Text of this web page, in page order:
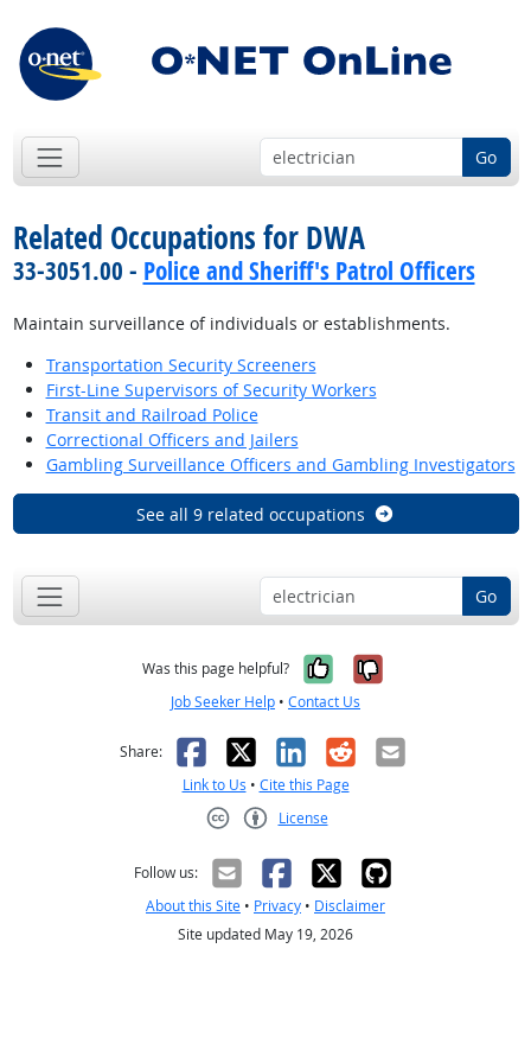
Go
Related Occupations for DWA
33-3051.00 - Police and Sheriff's Patrol Officers
Maintain surveillance of individuals or establishments.
Transportation Security Screeners
First-Line Supervisors of Security Workers
Transit and Railroad Police
Correctional Officers and Jailers
Gambling Surveillance Officers and Gambling Investigators
See all 9 related occupations
Go
Was this page helpful? Yes, it was
No, it was
Job Seeker Help • Contact Us
Share: Facebook
X LinkedIn
RedditEmail
Link to Us • Cite this Page
License
Follow us:
About this Site • Privacy • Disclaimer
Site updated May 19, 2026